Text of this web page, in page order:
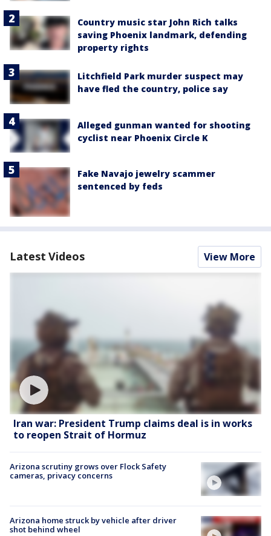
Country music star John Rich talks
saving Phoenix landmark, defending
property rights
Litchfield Park murder suspect may
have fled the country, police say
Alleged gunman wanted for shooting
cyclist near Phoenix Circle K
Fake Navajo jewelry scammer
sentenced by feds
Latest Videos View More
Iran war: President Trump claims deal is in works
to reopen Strait of Hormuz
Arizona scrutiny grows over Flock Safety
cameras, privacy concerns
Arizona home struck by vehicle after driver
shot behind wheel